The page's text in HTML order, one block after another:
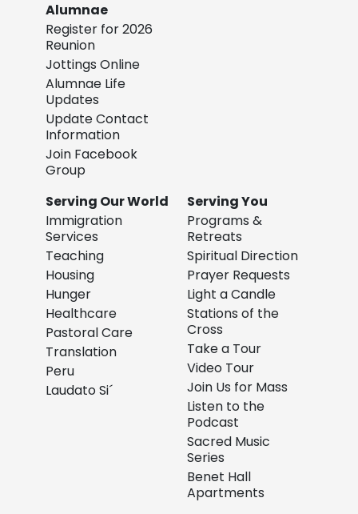
Alumnae
Register for 2026
Reunion
Jottings Online
Alumnae Life
Updates
Update Contact
Information
Join Facebook
Group
Serving Our World
Immigration
Services
Teaching
Housing
Hunger
Healthcare
Pastoral Care
Translation
Peru
Laudato Si´
Serving You
Programs &
Retreats
Spiritual Direction
Prayer Requests
Light a Candle
Stations of the
Cross
Take a Tour
Video Tour
Join Us for Mass
Listen to the
Podcast
Sacred Music
Series
Benet Hall
Apartments